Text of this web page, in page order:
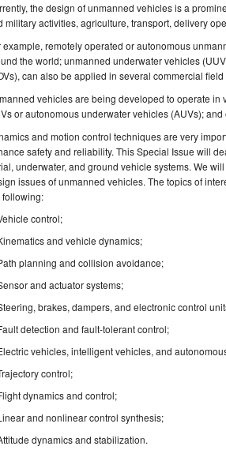
the design of unmanned vehicles is a
military activities, agriculture, transport, delivery
example, remotely operated or autonomous
the world; unmanned underwater vehicles
can also be applied in several commercial
vehicles are being developed to operate in
or autonomous underwater vehicles (AUVs);
and motion control techniques are very
safety and reliability. This Special Issue will
underwater, and ground vehicle systems. We
issues of unmanned vehicles. The topics of
following:
control;
and vehicle dynamics;
planning and collision avoidance;
and actuator systems;
brakes, dampers, and electronic control
detection and fault-tolerant control;
vehicles, intelligent vehicles, and
control;
dynamics and control;
and nonlinear control synthesis;
dynamics and stabilization.